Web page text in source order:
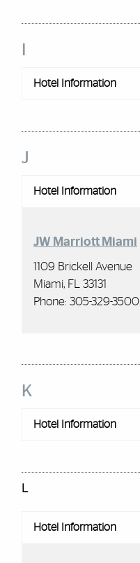
Hotel Information
J
Hotel Information
JW Marriott Miami
1109 Brickell Avenue
Miami, FL 33131
Phone: 305-329-3500
K
Hotel Information
L
Hotel Information